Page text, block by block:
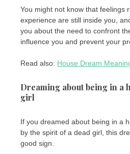
You might not know that feelings
experience are still inside you,
you about the need to confront
influence you and prevent your
Read also: House Dream
Dreaming about being in a
girl
If you dreamed about being in a
by the spirit of a dead girl, this
good sign.